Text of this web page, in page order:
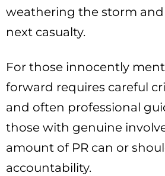
weathering the storm
next casualty.
For those innocently
forward requires careful
and often professional
those with genuine
amount of PR can or
accountability.